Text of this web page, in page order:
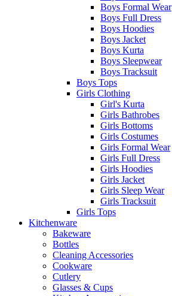
Boys Formal Wear
Boys Full Dress
Boys Hoodies
Boys Jacket
Boys Kurta
Boys Sleepwear
Boys Tracksuit
Boys Tops
Girls Clothing
Girl's Kurta
Girls Bathrobes
Girls Bottoms
Girls Costumes
Girls Formal Wear
Girls Full Dress
Girls Hoodies
Girls Jacket
Girls Sleep Wear
Girls Tracksuit
Girls Tops
Kitchenware
Bakeware
Bottles
Cleaning Accessories
Cookware
Cutlery
Glasses & Cups